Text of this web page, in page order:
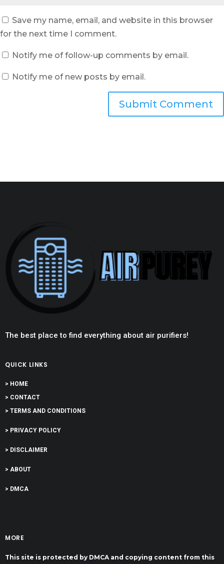
Save my name, email, and website in this browser
for the next time I comment.
Notify me of follow-up comments by email.
Notify me of new posts by email.
Submit Comment
The best place to find everything about air purifiers!
QUICK LINKS
> HOME
> CONTACT
> TERMS AND CONDITIONS
> PRIVACY POLICY
> DISCLAIMER
> ABOUT
> DMCA
MORE
This site is protected by DMCA and copying content from this